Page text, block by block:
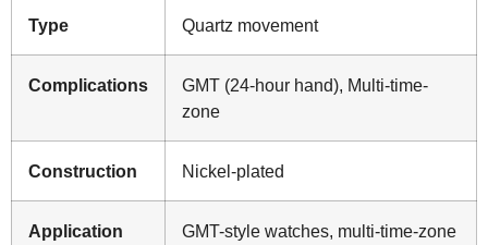
Type Quartz movement
Complications
GMT (24-hour hand), Multi-time-
zone
Construction Nickel-plated
Application
GMT-style watches, multi-time-zone